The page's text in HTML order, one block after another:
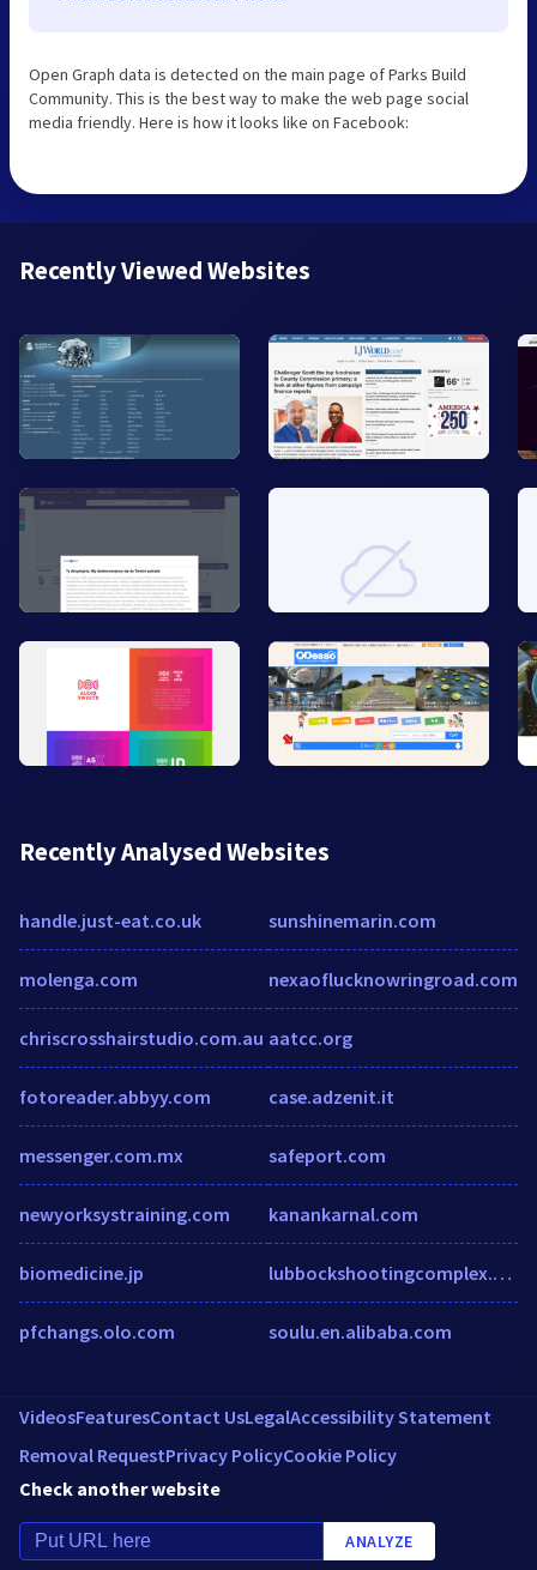
Open Graph data is detected on the main page of Parks Build
Community. This is the best way to make the web page social
media friendly. Here is how it looks like on Facebook:
Recently Viewed Websites
Recently Analysed Websites
handle.just-eat.co.uk
molenga.com
chriscrosshairstudio.com.au
fotoreader.abbyy.com
messenger.com.mx
newyorksystraining.com
biomedicine.jp
pfchangs.olo.com
sunshinemarin.com
nexaoflucknowringroad.com
aatcc.org
case.adzenit.it
safeport.com
kanankarnal.com
lubbockshootingcomplex.com
soulu.en.alibaba.com
VideosFeaturesContact UsLegalAccessibility Statement
Removal RequestPrivacy PolicyCookie Policy
Check another website
ANALYZE